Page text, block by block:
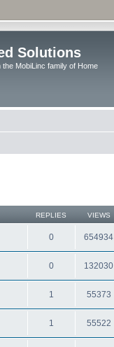
Solutions
MobiLinc family of Home
REPLIES VIEWS
0 654934
0 132030
1 55373
1 55522